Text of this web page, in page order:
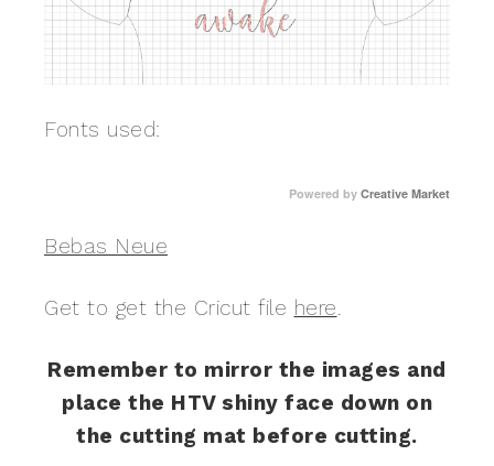
Fonts used:
Powered by Creative Market
Bebas Neue
Get to get the Cricut file here.
Remember to mirror the images and
place the HTV shiny face down on
the cutting mat before cutting.